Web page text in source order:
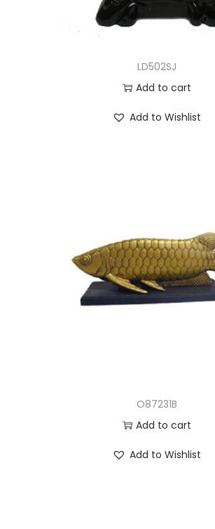
LD502SJ
Add to cart
Add to Wishlist
O87231B
Add to cart
Add to Wishlist